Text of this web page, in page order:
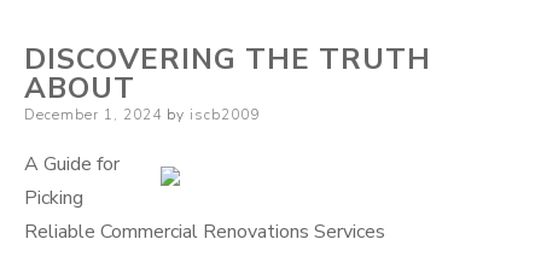
DISCOVERING THE TRUTH
ABOUT
Posted
December 1, 2024 by iscb2009
A Guide for
Picking
Reliable Commercial Renovations Services